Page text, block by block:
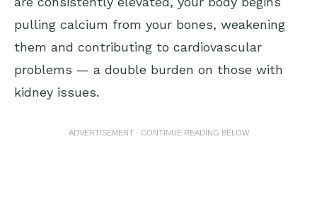
pulling calcium from your bones, weakening
them and contributing to cardiovascular
problems — a double burden on those with
kidney issues.
ADVERTISEMENT - CONTINUE READING BELOW